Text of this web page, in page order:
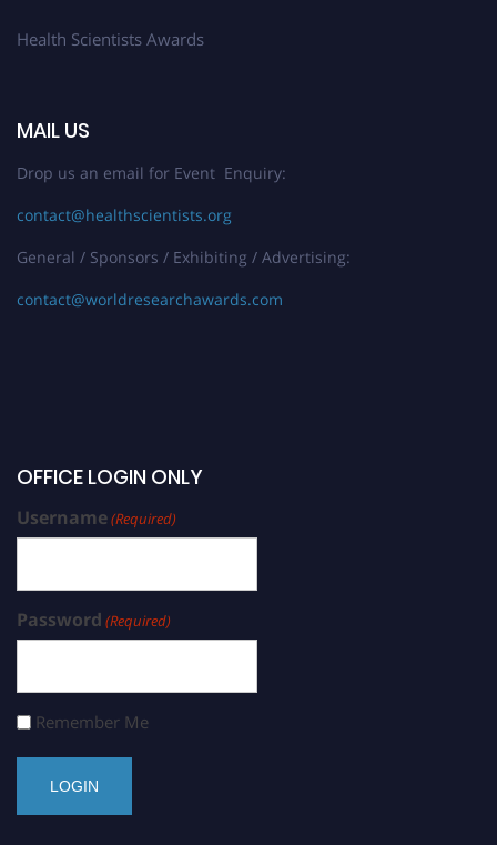
Health Scientists Awards
MAIL US
Drop us an email for Event Enquiry:
contact@healthscientists.org
General / Sponsors / Exhibiting / Advertising:
contact@worldresearchawards.com
OFFICE LOGIN ONLY
Username(Required)
Password (Required)
Remember Me